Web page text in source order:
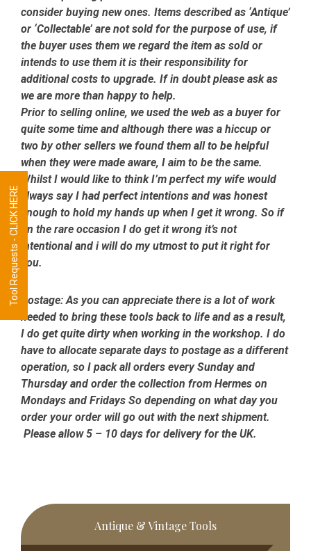
consider buying new ones. Items described as ‘Antique’
or ‘Collectable’ are not sold for the purpose of use, if
the buyer uses them we regard the item as sold or
intends to use them it is their responsibility for
additional costs to upgrade. If in doubt please ask as
we are more than happy to help.
Prior to selling online, we used the web as a buyer for
quite some time and although there was a hiccup or
two by other sellers we found them all to be helpful
when they were made aware, I aim to be the same.
Whilst I would like to think I’m perfect my wife would
always say I had perfect intentions and was honest
enough to hold my hands up when I get it wrong. So if
on the rare occasion I do get it wrong it’s not
intentional and i will do my utmost to put it right for
you.
Postage:As you can appreciate there is a lot of work
needed to bring these tools back to life and as a result,
I do get quite dirty when working in the workshop. I do
have to allocate separate days to postage as a different
operation, so I pack all orders every Sunday and
Thursday and order the collection from Hermes on
Mondays and Fridays So depending on what day you
order your order will go out with the next shipment.
Please allow 5 – 10 days for delivery for the UK.
Primary
Sidebar
Antique & Vintage Tools
Tool Requests - CLICK HERE